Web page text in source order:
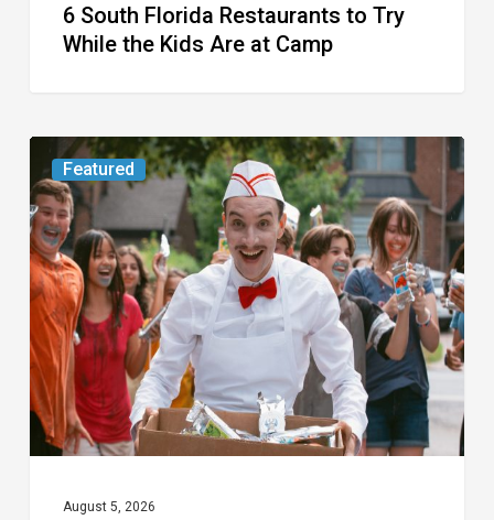
Camp6 South Florida Restaurants to Try
While the Kids Are at Camp
Featured
Movie
Review:
Slasher
“Ice
Cream
Man”
Full
of
Gore
Recycled
August 5, 2026